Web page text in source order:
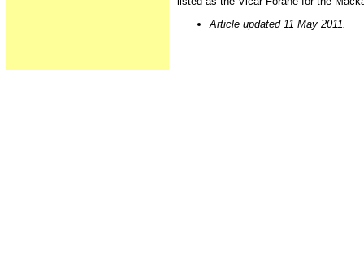
Article updated 11 May 2011.